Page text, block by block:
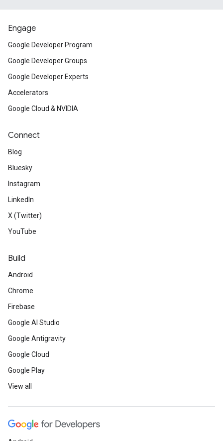
Engage
Google Developer Program
Google Developer Groups
Google Developer Experts
Accelerators
Google Cloud & NVIDIA
Connect
Blog
Bluesky
Instagram
LinkedIn
X (Twitter)
YouTube
Build
Android
Chrome
Firebase
Google AI Studio
Google Antigravity
Google Cloud
Google Play
View all